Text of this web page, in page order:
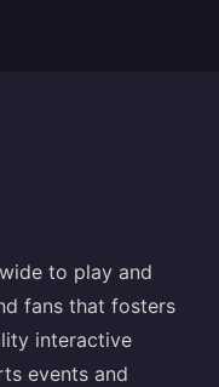
to play and
fans that fosters
interactive
events and